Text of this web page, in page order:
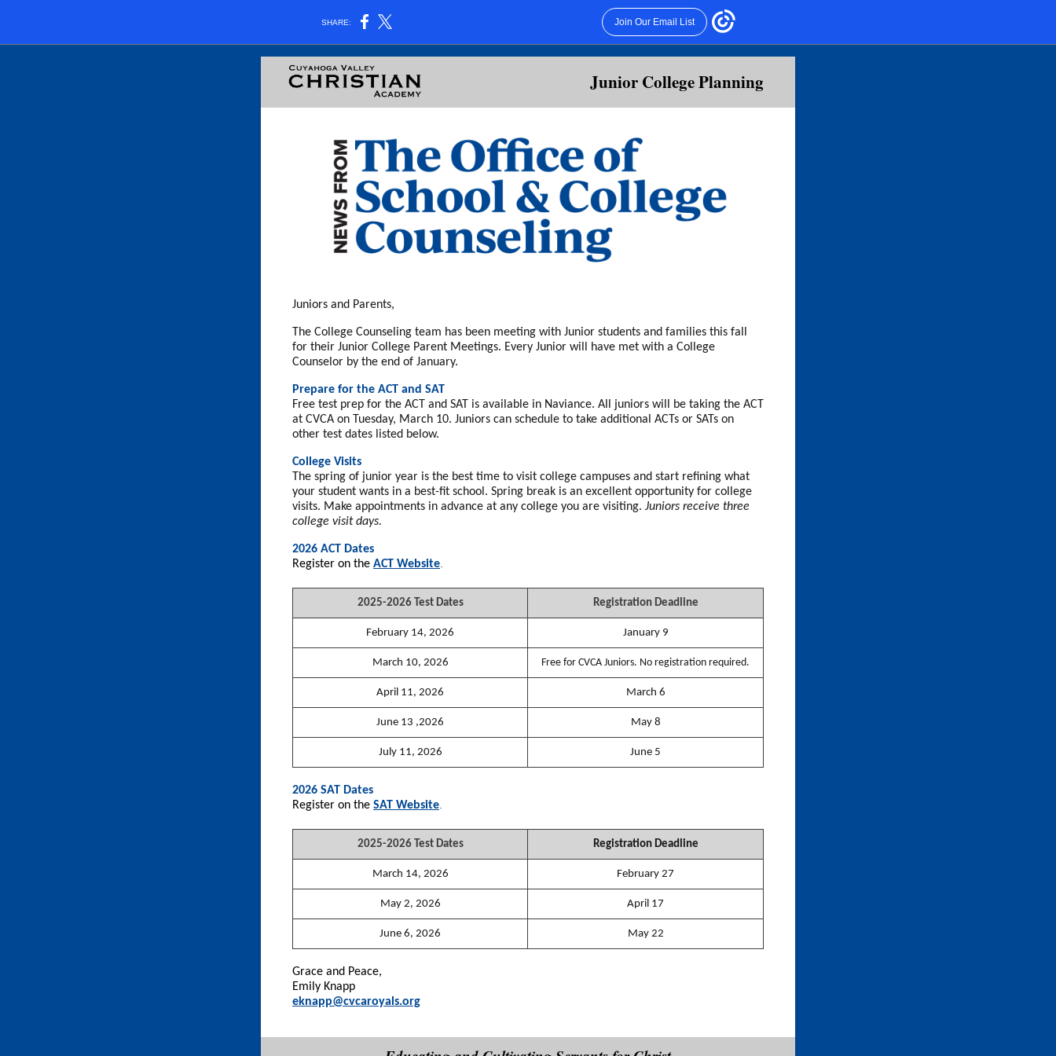
SHARE: Join Our Email List
Junior College Planning
Juniors and Parents,
The College Counseling team has been meeting with Junior students and families this fall
for their Junior College Parent Meetings. Every Junior will have met with a College
Counselor by the end of January.
Prepare for the ACT and SAT
Free test prep for the ACT and SAT is available in Naviance. All juniors will be taking the ACT
at CVCA on Tuesday, March 10. Juniors can schedule to take additional ACTs or SATs on
other test dates listed below.
College Visits
The spring of junior year is the best time to visit college campuses and start refining what
your student wants in a best-fit school. Spring break is an excellent opportunity for college
visits. Make appointments in advance at any college you are visiting. Juniors receive three
college visit days.
2026 ACT Dates
Register on the ACT Website
2025-2026 Test Dates Registration Deadline
February 14, 2026 January 9
March 10, 2026 Free for CVCA Juniors. No registration required.
April 11, 2026 March 6
June 13 ,2026 May 8
July 11, 2026 June 5
2026 SAT Dates
Register on the SAT Website
2025-2026 Test Dates Registration Deadline
March 14, 2026 February 27
May 2, 2026 April 17
June 6, 2026 May 22
Grace and Peace,
Emily Knapp
eknapp@cvcaroyals.org